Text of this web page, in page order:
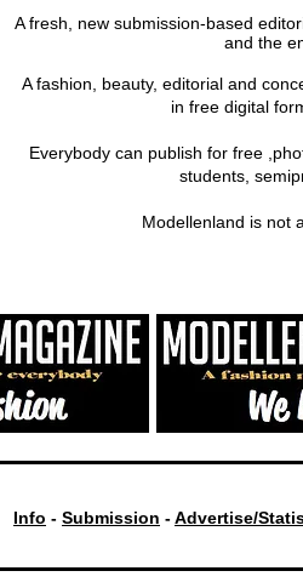
A fresh, new submission-based
and the
A fashion, beauty, editorial and
in free digital
Everybody can publish for free
students,
Modellenland is not
Info - Submission -Advertise/